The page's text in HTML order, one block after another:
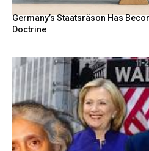
Germany’s Staatsräson Has
Doctrine